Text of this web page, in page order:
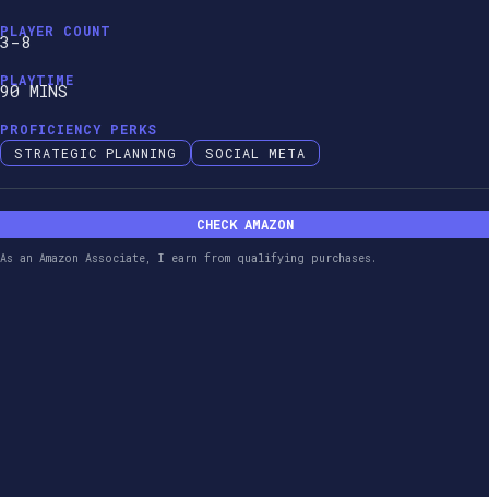
PLAYER COUNT
3-8
PLAYTIME
90 MINS
PROFICIENCY PERKS
STRATEGIC PLANNING
SOCIAL META
CHECK AMAZON
As an Amazon Associate, I earn from qualifying purchases.